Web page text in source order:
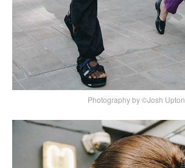
Photography by ©Josh Upton